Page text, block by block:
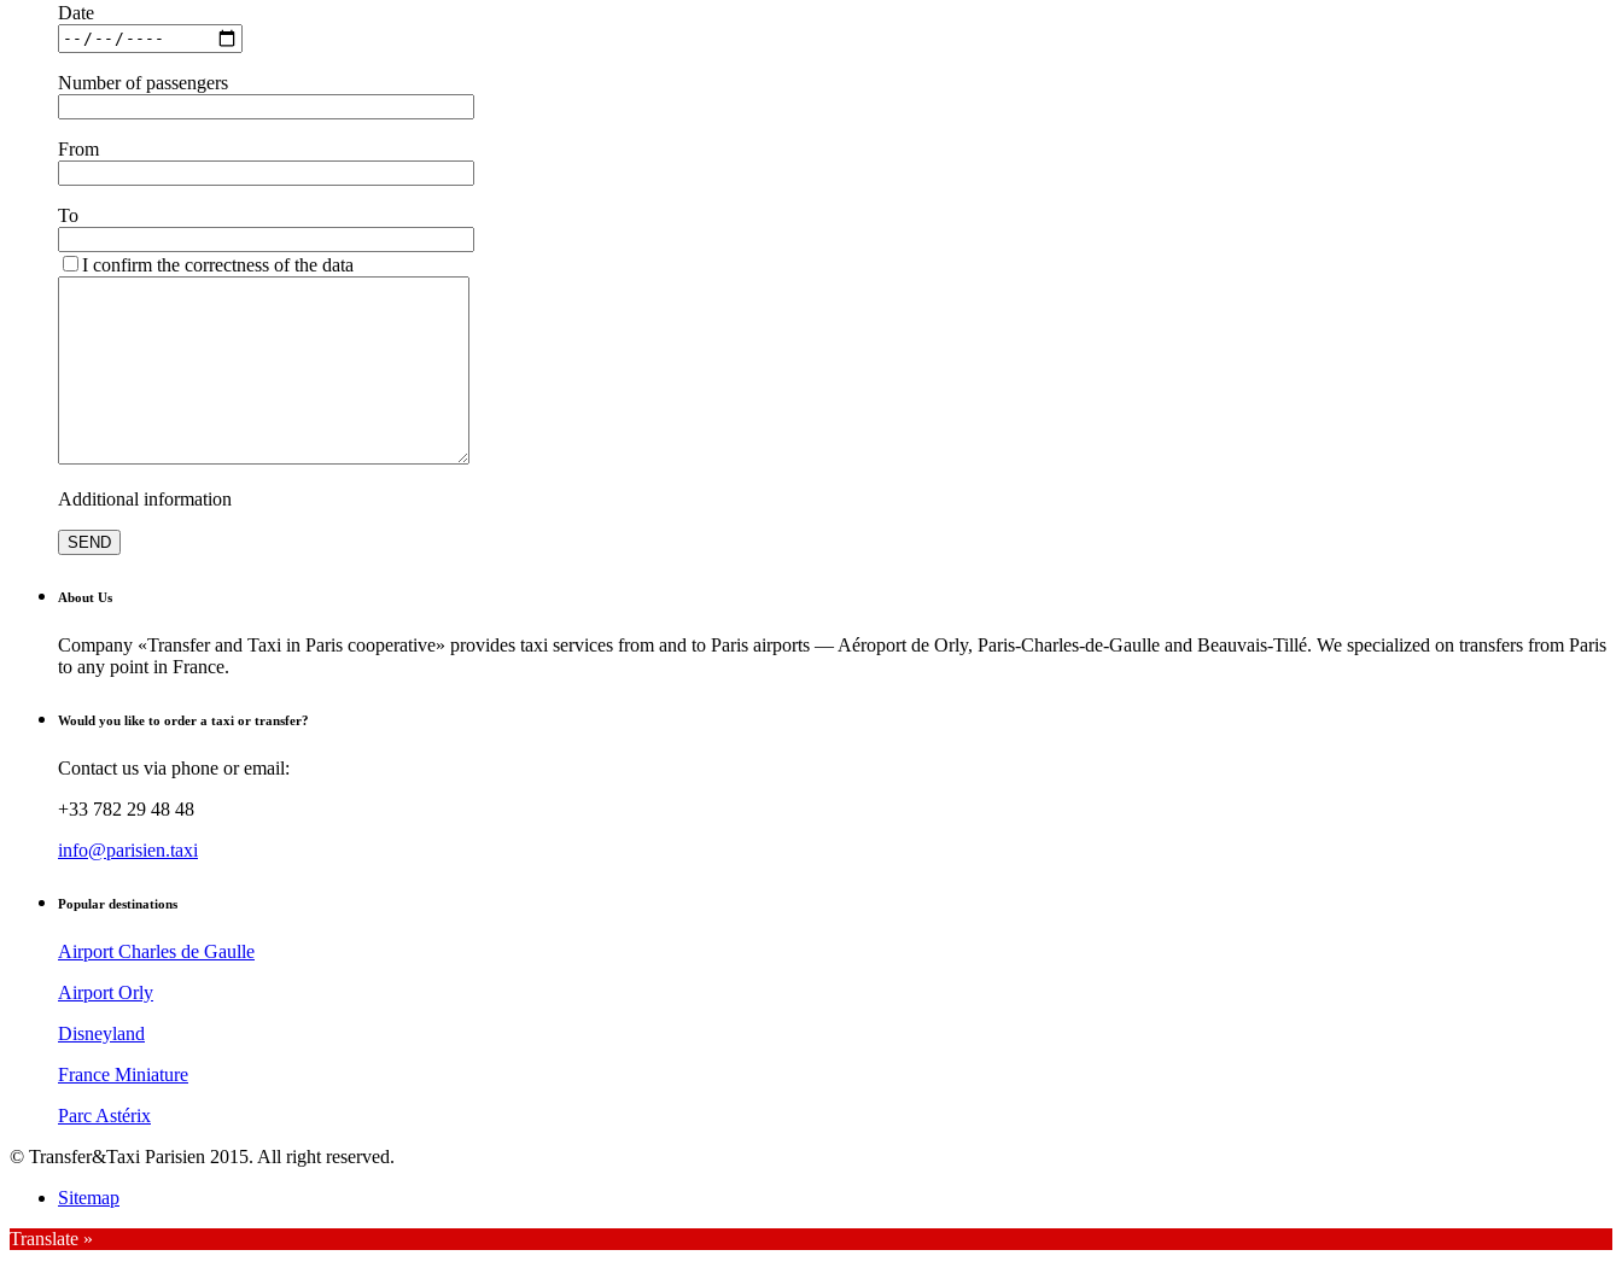
Date
Number of passengers
From
To
I confirm the correctness of the data
Additional information
About Us
Company «Transfer and Taxi in Paris cooperative» provides taxi services from and to Paris airports — Aéroport de Orly, Paris-Charles-de-Gaulle and Beauvais-Tillé. We specialized on transfers from Paris
to any point in France.
Would you like to order a taxi or transfer?
Contact us via phone or email:
+33 782 29 48 48
info@parisien.taxi
Popular destinations
Airport Charles de Gaulle
Airport Orly
Disneyland
France Miniature
Parc Astérix
© Transfer&Taxi Parisien 2015. All right reserved.
Sitemap
Translate »